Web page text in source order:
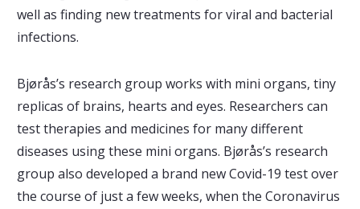
well as finding new treatments for viral and bacterial
infections.
Bjørås’s research group works with mini organs, tiny
replicas of brains, hearts and eyes. Researchers can
test therapies and medicines for many different
diseases using these mini organs. Bjørås’s research
group also developed a brand new Covid-19 test over
the course of just a few weeks, when the Coronavirus